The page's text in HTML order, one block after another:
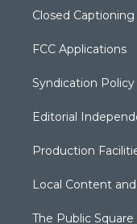
Closed Captioning
FCC Applications
Syndication Policy
Editorial
Production
Local Content
The Public Square